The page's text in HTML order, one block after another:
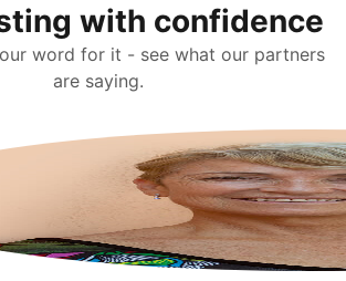
with confidence
word for it - see what our partners
are saying.